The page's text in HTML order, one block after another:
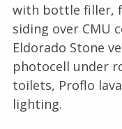
with bottle filler,
siding over CMU
Eldorado Stone
photocell under
toilets, Proflo
lighting.